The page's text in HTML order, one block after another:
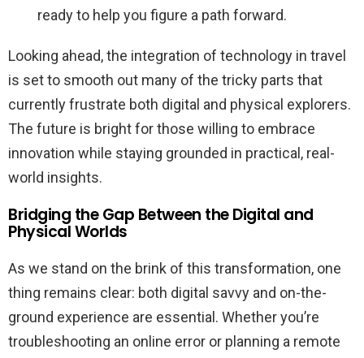
ready to help you figure a path forward.
Looking ahead, the integration of technology in travel
is set to smooth out many of the tricky parts that
currently frustrate both digital and physical explorers.
The future is bright for those willing to embrace
innovation while staying grounded in practical, real-
world insights.
Bridging the Gap Between the Digital and
Physical Worlds
As we stand on the brink of this transformation, one
thing remains clear: both digital savvy and on-the-
ground experience are essential. Whether you’re
troubleshooting an online error or planning a remote